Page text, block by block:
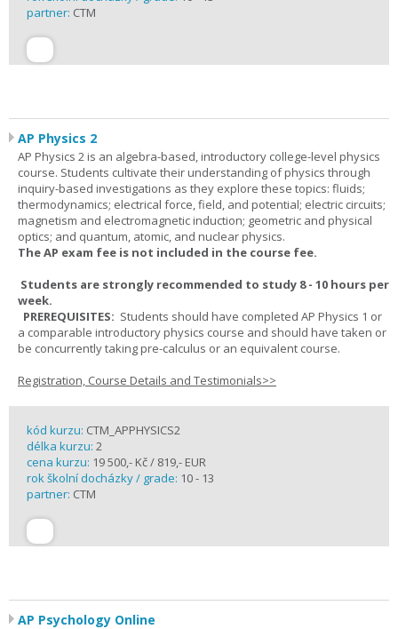
partner: CTM
AP Physics 2
AP Physics 2 is an algebra-based, introductory college-level physics
course. Students cultivate their understanding of physics through
inquiry-based investigations as they explore these topics: fluids;
thermodynamics; electrical force, field, and potential; electric circuits;
magnetism and electromagnetic induction; geometric and physical
optics; and quantum, atomic, and nuclear physics.
The AP exam fee is not included in the course fee.
Students are strongly recommended to study 8 - 10 hours per
week.
PREREQUISITES: Students should have completed AP Physics 1 or
a comparable introductory physics course and should have taken or
be concurrently taking pre-calculus or an equivalent course.
Registration, Course Details and Testimonials>>
kód kurzu: CTM_APPHYSICS2
délka kurzu: 2
cena kurzu: 19 500,- Kč / 819,- EUR
rok školní docházky / grade: 10 - 13
partner: CTM
AP Psychology Online